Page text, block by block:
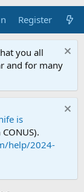
Register
you all
and for many
is
help/2024-